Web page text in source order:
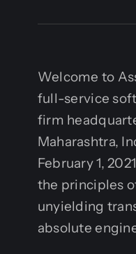
Welcome to
full-service
firm
Maharashtra,
February 1,
the principles
unyielding
absolute